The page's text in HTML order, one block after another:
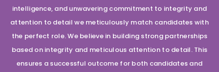
intelligence, and unwavering commitment to integrity and
attention to detail we meticulously match candidates with
the perfect role. We believe in building strong partnerships
based on integrity and meticulous attention to detail. This
ensures a successful outcome for both candidates and